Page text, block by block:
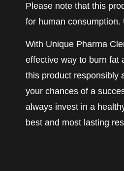
Please note that this
for human
With Unique Pharma
effective way to burn fat
this product responsibly
your chances of a
always invest in a
best and most lasting